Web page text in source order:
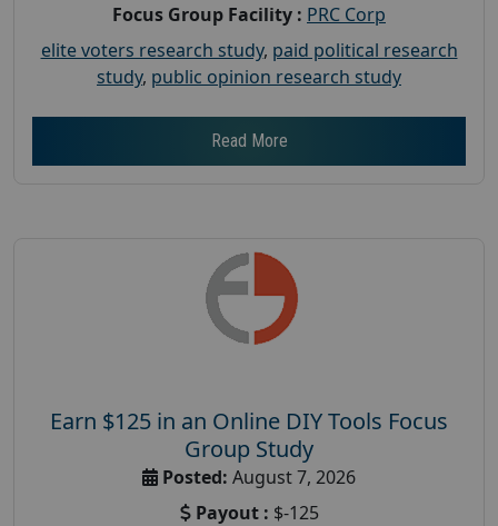
Focus Group Facility : PRC Corp
elite voters research study, paid political research
study, public opinion research study
Read More
Earn $125 in an Online DIY Tools Focus
Group Study
Posted: August 7, 2026
Payout : $-125